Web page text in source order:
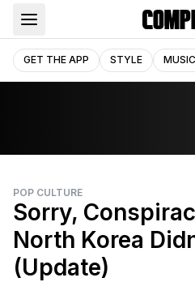
GET THE APP STYLE MUSIC
POP CULTURE
Sorry,
North Korea
(Update)